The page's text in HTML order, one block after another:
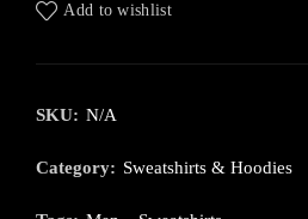
Add to wishlist
SKU: N/A
Category: Sweatshirts & Hoodies